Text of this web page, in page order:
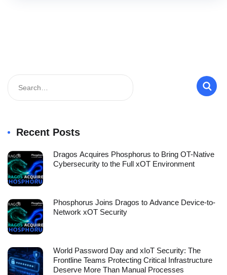
Recent Posts
Dragos Acquires Phosphorus to Bring OT-Native
Cybersecurity to the Full xOT Environment
Phosphorus Joins Dragos to Advance Device-to-
Network xOT Security
World Password Day and xIoT Security: The
Frontline Teams Protecting Critical Infrastructure
Deserve More Than Manual Processes